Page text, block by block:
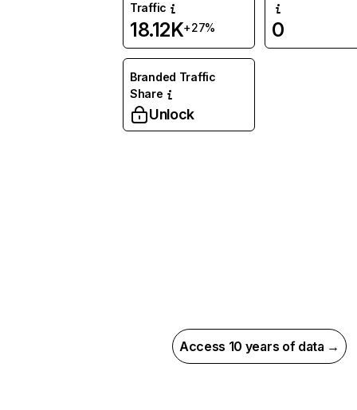
Traffic
18.12K+27% 0
Branded Traffic
Share
Unlock
Access 10 years of data →